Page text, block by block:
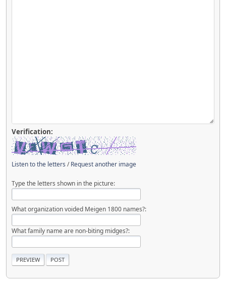
Verification:
Listen to the letters /Request another image
Type the letters shown in the picture:
What organization voided Meigen 1800 names?:
What family name are non-biting midges?: